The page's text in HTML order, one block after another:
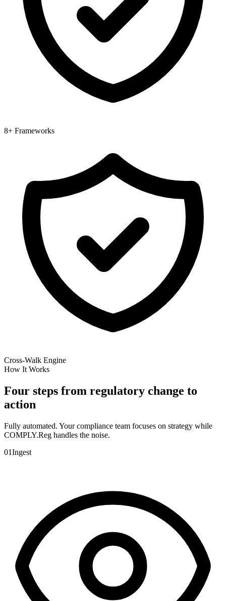
8+ Frameworks
Cross-Walk Engine
How It Works
Four steps from regulatory change to
action
Fully automated. Your compliance team focuses on strategy while
COMPLY.Reg handles the noise.
01Ingest